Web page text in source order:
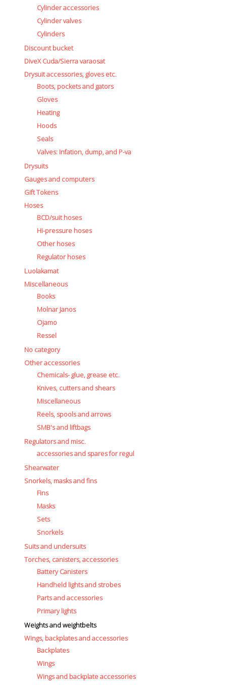
Cylinder accessories
Cylinder valves
Cylinders
Discount bucket
DiveX Cuda/Sierra varaosat
Drysuit accessories, gloves etc.
Boots, pockets and gators
Gloves
Heating
Hoods
Seals
Valves: Infation, dump, and P-va
Drysuits
Gauges and computers
Gift Tokens
Hoses
BCD/suit hoses
Hi-pressure hoses
Other hoses
Regulator hoses
Luolakamat
Miscellaneous
Books
Molnar Janos
Ojamo
Ressel
No category
Other accessories
Chemicals- glue, grease etc.
Knives, cutters and shears
Miscellaneous
Reels, spools and arrows
SMB's and liftbags
Regulators and misc.
accessories and spares for regul
Shearwater
Snorkels, masks and fins
Fins
Masks
Sets
Snorkels
Suits and undersuits
Torches, canisters, accessories
Battery Canisters
Handheld lights and strobes
Parts and accessories
Primary lights
Weights and weightbelts
Wings, backplates and accessories
Backplates
Wings
Wings and backplate accessories